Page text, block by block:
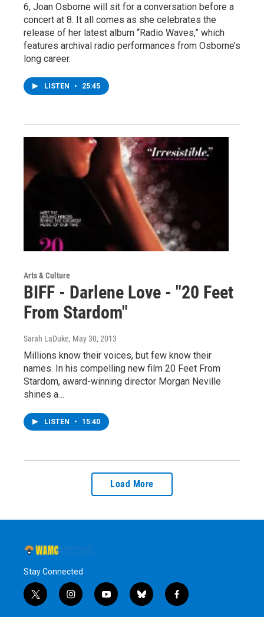
6, Joan Osborne will sit for a conversation before a
concert at 8. It all comes as she celebrates the
release of her latest album “Radio Waves,” which
features archival radio performances from Osborne’s
long career.
LISTEN • 25:45
Arts & Culture
BIFF - Darlene Love - "20 Feet
From Stardom"
Sarah LaDuke, May 30, 2013
Millions know their voices, but few know their
names. In his compelling new film 20 Feet From
Stardom, award-winning director Morgan Neville
shines a…
LISTEN • 15:40
Load More
Stay Connected
t
w
i
n
y
o
b
l
f
a